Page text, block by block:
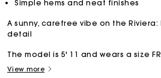
Simple hems and neat finishes
A sunny, carefree vibe on the
detail
The model is 5' 11 and wears a size FR
View more